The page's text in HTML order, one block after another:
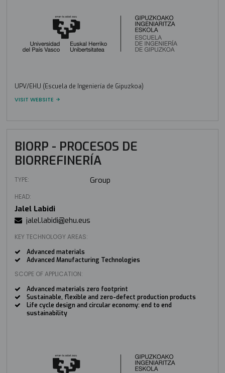
UPV/EHU (Escuela de Ingeniería de Gipuzkoa)
VISIT WEBSITE
BIORP - PROCESOS DE
BIORREFINERÍA
TYPE: Group
HEAD:
Jalel Labidi
jalel.labidi@ehu.eus
KEY TECHNOLOGY AREAS:
Advanced materials
Advanced Manufacturing Technologies
SCOPE OF APPLICATION:
Advanced materials zero footprint
Sustainable, flexible and zero-defect production products
Life cycle design and circular economy: end to end
sustainability